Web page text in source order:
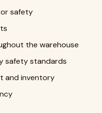
safety
the warehouse
safety standards
and inventory